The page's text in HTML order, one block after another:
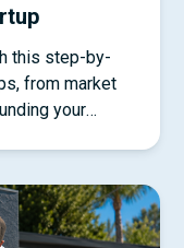
this step-by-
from market
your